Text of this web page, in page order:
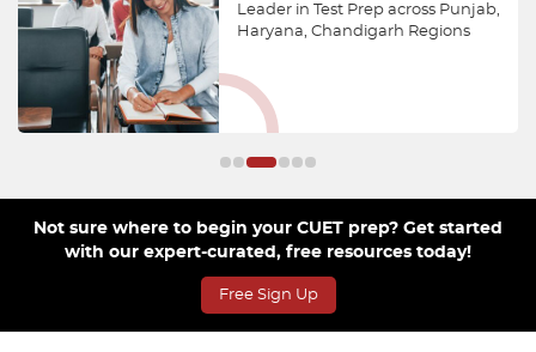
Leader in Test Prep across Punjab,
Haryana, Chandigarh Regions
Not sure where to begin your CUET prep? Get started
with our expert-curated, free resources today!
Free Sign Up